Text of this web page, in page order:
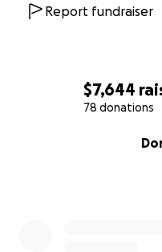
$7,644
78 donations
Report fundraiser